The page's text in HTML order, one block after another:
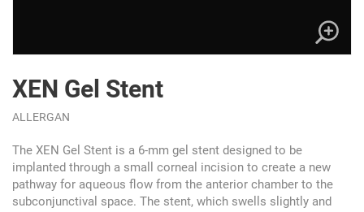
XEN Gel Stent
ALLERGAN
The XEN Gel Stent is a 6-mm gel stent designed to be
implanted through a small corneal incision to create a new
pathway for aqueous flow from the anterior chamber to the
subconjunctival space. The stent, which swells slightly and